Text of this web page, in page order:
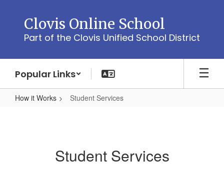
content
Clovis Online School
Part of the Clovis Unified School District
Popular Links
How it Works Student Services
Student Services